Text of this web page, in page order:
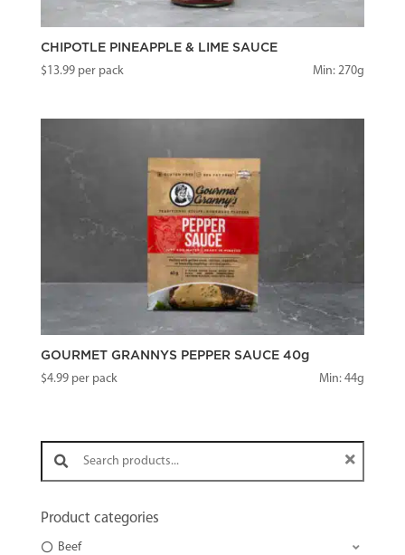
CHIPOTLE PINEAPPLE & LIME SAUCE
$13.99per pack Min: 270g
GOURMET GRANNYS PEPPER SAUCE 40g
$4.99per pack Min: 44g
Search products:
Product categories
Beef